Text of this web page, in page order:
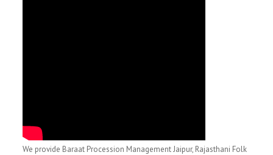
We provide Baraat Procession Management Jaipur, Rajasthani Folk